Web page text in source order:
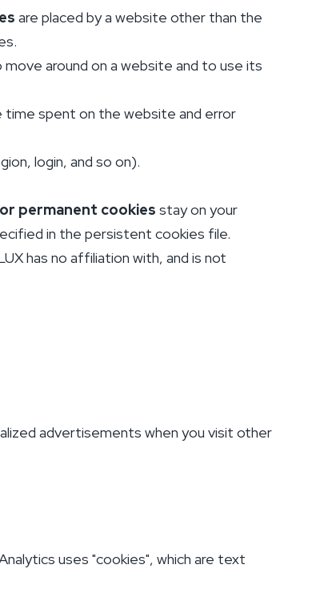
are placed by a website other than the
around on a website and to use its
spent on the website and error
login, and so on).
permanent cookies stay on your
in the persistent cookies file.
has no affiliation with, and is not
advertisements when you visit other
uses "cookies", which are text